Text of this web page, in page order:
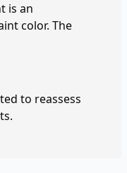
is an
color. The
to reassess